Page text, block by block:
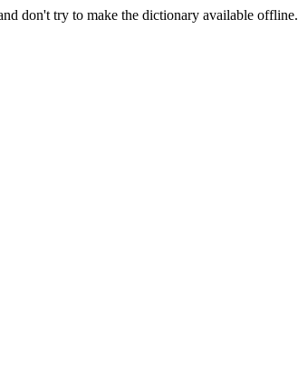
don't try to make the dictionary available offline.